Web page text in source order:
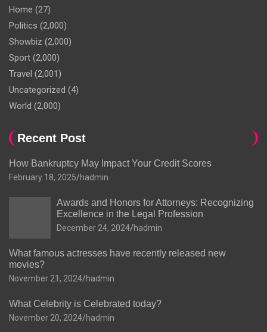
Home (27)
Politics (2,000)
Showbiz (2,000)
Sport (2,000)
Travel (2,001)
Uncategorized (4)
World (2,000)
Recent Post
How Bankruptcy May Impact Your Credit Scores
February 18, 2025 hadmin
Awards and Honors for Attorneys: Recognizing
Excellence in the Legal Profession
December 24, 2024 hadmin
What famous actresses have recently released new
movies?
November 21, 2024 hadmin
What Celebrity is Celebrated today?
November 20, 2024 hadmin